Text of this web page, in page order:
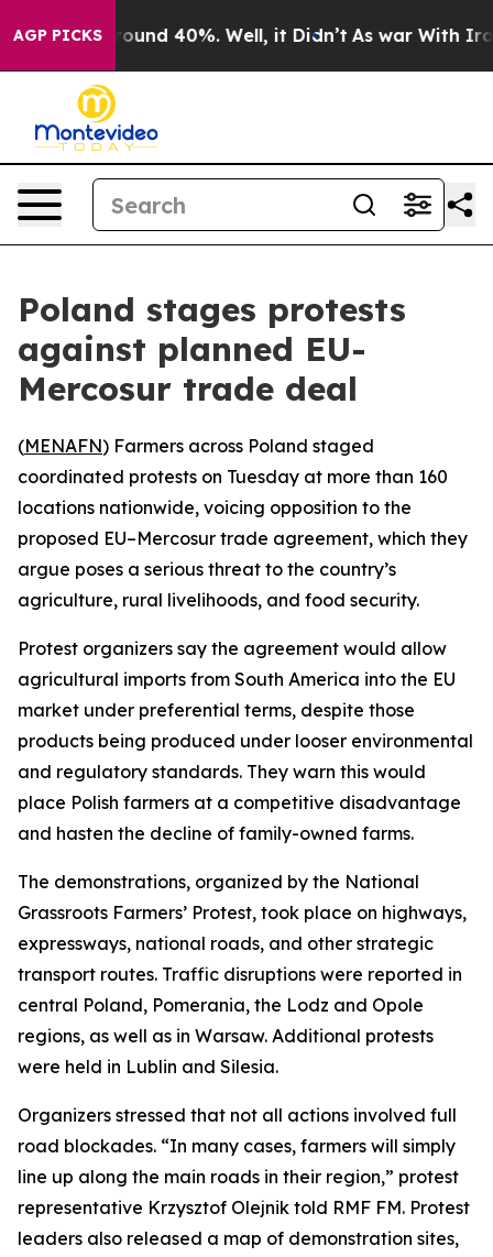
AGP PICKS
Floor Around 40%. Well, it Didn’t As war With Iran
Poland stages protests
against planned EU-
Mercosur trade deal
(MENAFN) Farmers across Poland staged
coordinated protests on Tuesday at more than 160
locations nationwide, voicing opposition to the
proposed EU–Mercosur trade agreement, which they
argue poses a serious threat to the country’s
agriculture, rural livelihoods, and food security.
Protest organizers say the agreement would allow
agricultural imports from South America into the EU
market under preferential terms, despite those
products being produced under looser environmental
and regulatory standards. They warn this would
place Polish farmers at a competitive disadvantage
and hasten the decline of family-owned farms.
The demonstrations, organized by the National
Grassroots Farmers’ Protest, took place on highways,
expressways, national roads, and other strategic
transport routes. Traffic disruptions were reported in
central Poland, Pomerania, the Lodz and Opole
regions, as well as in Warsaw. Additional protests
were held in Lublin and Silesia.
Organizers stressed that not all actions involved full
road blockades. “In many cases, farmers will simply
line up along the main roads in their region,” protest
representative Krzysztof Olejnik told RMF FM. Protest
leaders also released a map of demonstration sites,